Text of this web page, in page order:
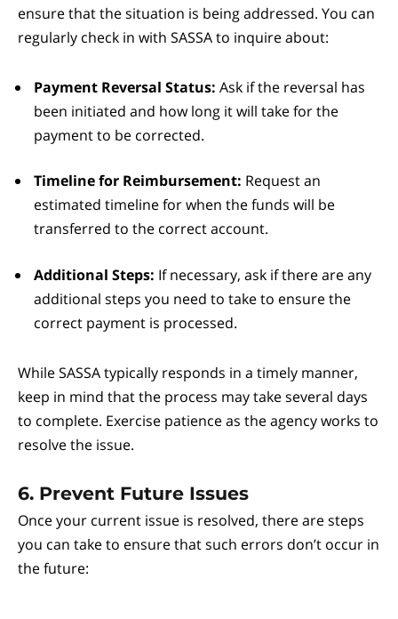
ensure that the situation is being addressed. You can
regularly check in with SASSA to inquire about:
Payment Reversal Status: Ask if the reversal has
been initiated and how long it will take for the
payment to be corrected.
Timeline for Reimbursement: Request an
estimated timeline for when the funds will be
transferred to the correct account.
Additional Steps: If necessary, ask if there are any
additional steps you need to take to ensure the
correct payment is processed.
While SASSA typically responds in a timely manner,
keep in mind that the process may take several days
to complete. Exercise patience as the agency works to
resolve the issue.
6. Prevent Future Issues
Once your current issue is resolved, there are steps
you can take to ensure that such errors don’t occur in
the future: